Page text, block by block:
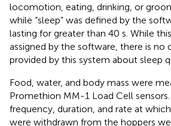
locomotion, eating, drinking, or
while “sleep” was defined by the
lasting for greater than 40 s. While
assigned by the software, there is no
provided by this system about sleep
Food, water, and body mass were
Promethion MM-1 Load Cell
frequency, duration, and rate at
were withdrawn from the hoppers